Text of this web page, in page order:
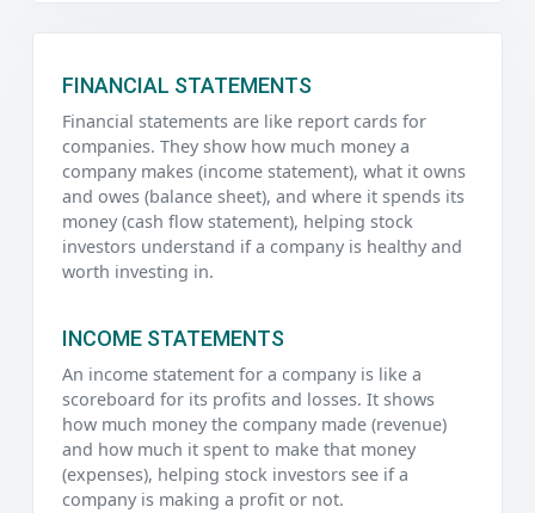
FINANCIAL STATEMENTS
Financial statements are like report cards for
companies. They show how much money a
company makes (income statement), what it owns
and owes (balance sheet), and where it spends its
money (cash flow statement), helping stock
investors understand if a company is healthy and
worth investing in.
INCOME STATEMENTS
An income statement for a company is like a
scoreboard for its profits and losses. It shows
how much money the company made (revenue)
and how much it spent to make that money
(expenses), helping stock investors see if a
company is making a profit or not.